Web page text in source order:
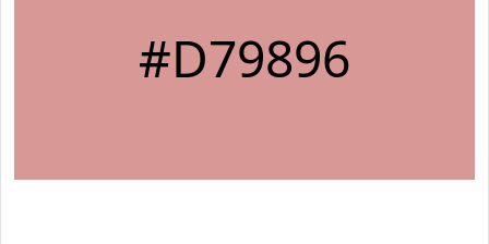
#D79896